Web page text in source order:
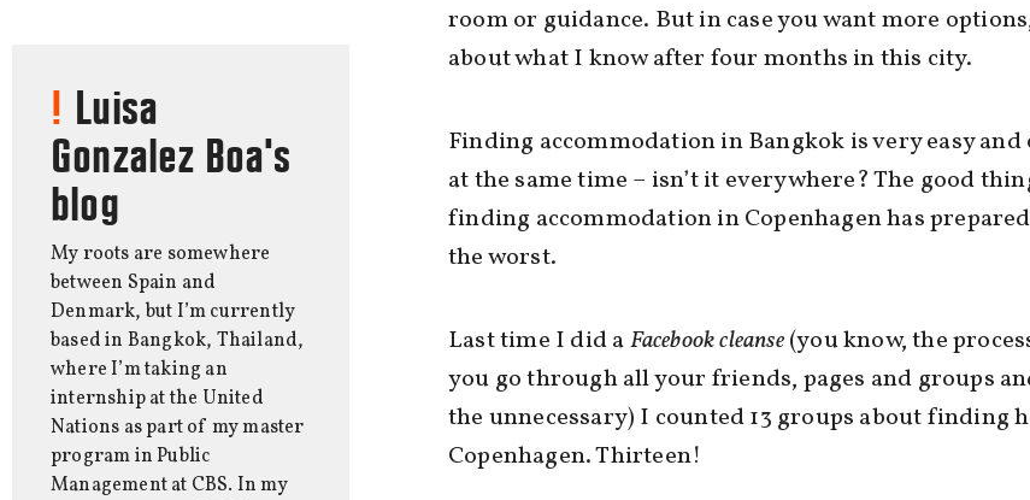
Luisa
Gonzalez Boa's
blog
My roots are somewhere
between Spain and
Denmark, but I’m currently
based in Bangkok, Thailand,
where I’m taking an
internship at the United
Nations as part of my master
program in Public
Management at CBS. In my
room or guidance. But in case you want more
about what I know after four months in this city.
Finding accommodation in Bangkok is very easy
at the same time – isn’t it everywhere? The good
finding accommodation in Copenhagen has
the worst.
Last time I did aFacebook cleanse(you know, the
you go through all your friends, pages and groups
the unnecessary) I counted 13 groups about finding
Copenhagen. Thirteen!